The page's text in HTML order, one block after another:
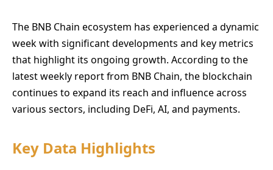
The BNB Chain ecosystem has experienced a dynamic
week with significant developments and key metrics
that highlight its ongoing growth. According to the
latest weekly report from BNB Chain, the blockchain
continues to expand its reach and influence across
various sectors, including DeFi, AI, and payments.
Key Data Highlights